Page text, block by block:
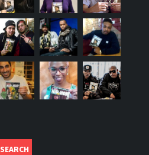
SEARCH